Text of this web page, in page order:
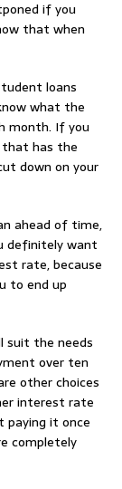
if you
that when
loans
what the
month. If you
has the
down on your
ahead of time,
definitely want
rate, because
to end up
suit the needs
over ten
other choices
interest rate
paying it once
completely